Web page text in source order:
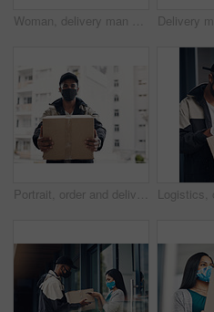
Woman, delivery man and face mask with phone of courier service, mobile payment and distribution compliance. People, package and online shopping of digital transaction, commerce safety and front door
Portrait, order and delivery man with box in business for distribution or transport service. Shipment cargo, parcel or courier worker with gift package for export, shipping or supplier in Brazil